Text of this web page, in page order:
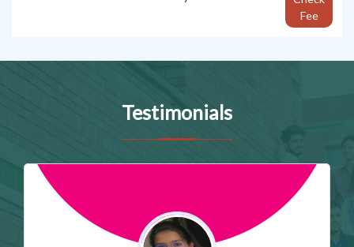
Fee
Testimonials